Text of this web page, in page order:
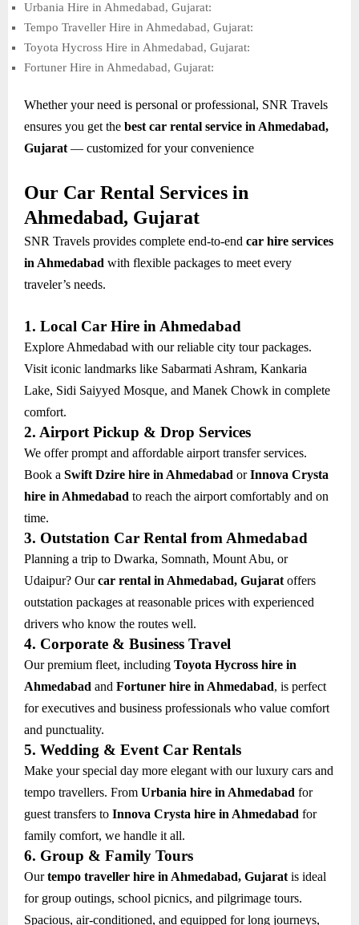
Urbania Hire in Ahmedabad, Gujarat:
Tempo Traveller Hire in Ahmedabad, Gujarat:
Toyota Hycross Hire in Ahmedabad, Gujarat:
Fortuner Hire in Ahmedabad, Gujarat:
Whether your need is personal or professional, SNR Travels
ensures you get the best car rental service in Ahmedabad,
Gujarat — customized for your convenience
Our Car Rental Services in
Ahmedabad, Gujarat
SNR Travels provides complete end-to-end car hire services
in Ahmedabad with flexible packages to meet every
traveler’s needs.
1. Local Car Hire in Ahmedabad
Explore Ahmedabad with our reliable city tour packages.
Visit iconic landmarks like Sabarmati Ashram, Kankaria
Lake, Sidi Saiyyed Mosque, and Manek Chowk in complete
comfort.
2. Airport Pickup & Drop Services
We offer prompt and affordable airport transfer services.
Book a Swift Dzire hire in Ahmedabad orInnova Crysta
hire in Ahmedabad to reach the airport comfortably and on
time.
3. Outstation Car Rental from Ahmedabad
Planning a trip to Dwarka, Somnath, Mount Abu, or
Udaipur? Ourcar rental in Ahmedabad, Gujarat offers
outstation packages at reasonable prices with experienced
drivers who know the routes well.
4. Corporate & Business Travel
Our premium fleet, including Toyota Hycross hire in
Ahmedabad and Fortuner hire in Ahmedabad, is perfect
for executives and business professionals who value comfort
and punctuality.
5. Wedding & Event Car Rentals
Make your special day more elegant with our luxury cars and
tempo travellers. From Urbania hire in Ahmedabad for
guest transfers to Innova Crysta hire in Ahmedabad for
family comfort, we handle it all.
6. Group & Family Tours
Ourtempo traveller hire in Ahmedabad, Gujarat is ideal
for group outings, school picnics, and pilgrimage tours.
Spacious, air-conditioned, and equipped for long journeys,